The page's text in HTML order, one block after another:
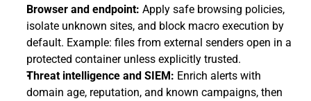
Browser and endpoint: Apply safe browsing policies,
isolate unknown sites, and block macro execution by
default. Example: files from external senders open in a
protected container unless explicitly trusted.
Threat intelligence and SIEM: Enrich alerts with
domain age, reputation, and known campaigns, then